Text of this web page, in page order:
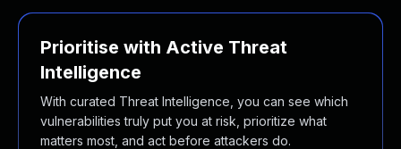
Prioritise with Active Threat
Intelligence
With curated Threat Intelligence, you can see which
vulnerabilities truly put you at risk, prioritize what
matters most, and act before attackers do.